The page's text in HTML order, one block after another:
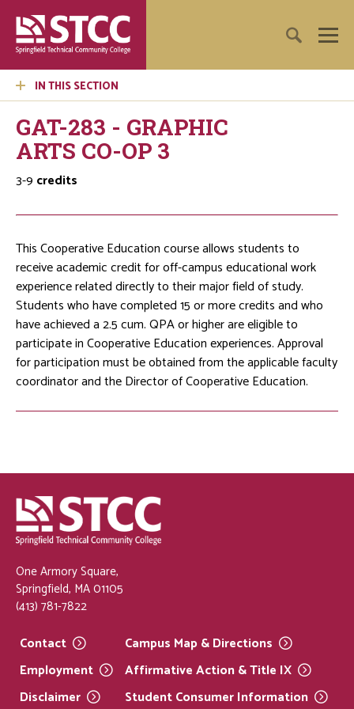
IN THIS SECTION
GAT-283 - GRAPHIC
ARTS CO-OP 3
3-9 credits
This Cooperative Education course allows students to
receive academic credit for off-campus educational work
experience related directly to their major field of study.
Students who have completed 15 or more credits and who
have achieved a 2.5 cum. QPA or higher are eligible to
participate in Cooperative Education experiences. Approval
for participation must be obtained from the applicable faculty
coordinator and the Director of Cooperative Education.
One Armory Square,
Springfield, MA 01105
(413) 781-7822
Contact
Employment
Disclaimer
Campus Map &Directions
Affirmative Action & Title IX
Student ConsumerInformation